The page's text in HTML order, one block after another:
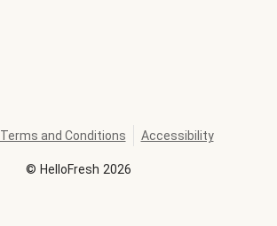
© HelloFresh 2026
Terms and Conditions Accessibility